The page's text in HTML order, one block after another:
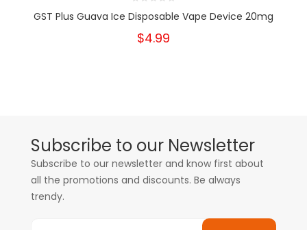
GST Plus Guava Ice Disposable Vape Device 20mg
$4.99
Subscribe to our Newsletter
Subscribe to our newsletter and know first about
all the promotions and discounts. Be always
trendy.